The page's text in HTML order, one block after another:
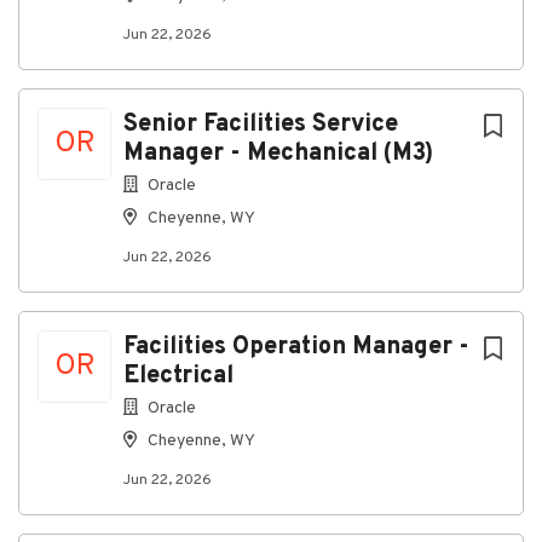
Jun 22, 2026
OR
Senior Facilities Service
Manager - Mechanical (M3)
Oracle
Cheyenne, WY
Jun 22, 2026
OR
Facilities Operation Manager -
Electrical
Oracle
Cheyenne, WY
Jun 22, 2026
Strong operational judgment in high-risk or
Preferred Skills / Certifications
Experience with mission-critical power
infrastructure including switchgear, UPS,
batteries, generators, breakers, relays,
grounding, and distribution equipment.
Familiarity with electrical maintenance
procedures, incident reviews, and operational
Experience using CMMS systems, maintenance
KPIs, service reporting, and corrective action
tracking.
license where applicable.
NFPA 70E training strongly preferred.